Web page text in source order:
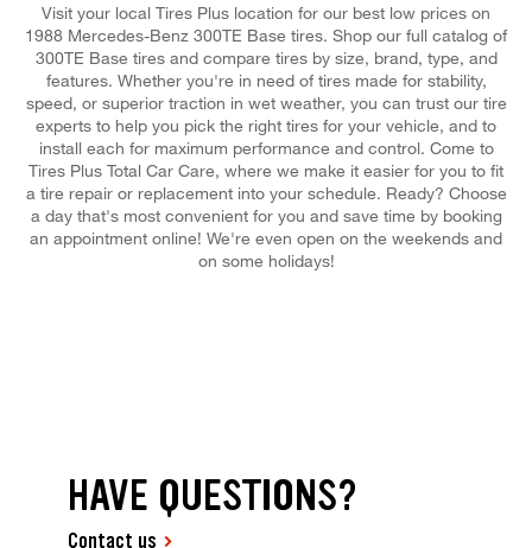
Visit your local Tires Plus location for our best low prices on
1988 Mercedes-Benz 300TE Base tires. Shop our full catalog of
300TE Base tires and compare tires by size, brand, type, and
features. Whether you're in need of tires made for stability,
speed, or superior traction in wet weather, you can trust our tire
experts to help you pick the right tires for your vehicle, and to
install each for maximum performance and control. Come to
Tires Plus Total Car Care, where we make it easier for you to fit
a tire repair or replacement into your schedule. Ready? Choose
a day that's most convenient for you and save time by booking
an appointment online! We're even open on the weekends and
on some holidays!
HAVE QUESTIONS?
Contact us